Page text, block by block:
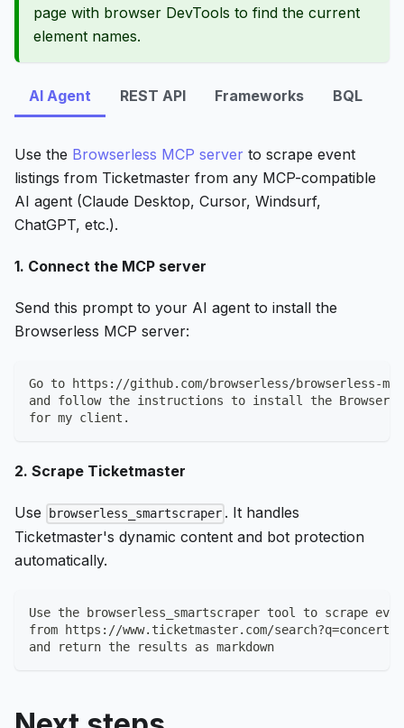
page with browser DevTools to find the current
element names.
AI Agent REST API Frameworks BQL
Use the Browserless MCP server to scrape event
listings from Ticketmaster from any MCP-compatible
AI agent (Claude Desktop, Cursor, Windsurf,
ChatGPT, etc.).
1. Connect the MCP server
Send this prompt to your AI agent to install the
Browserless MCP server:
Go to https://github.com/browserless/browserless-
and follow the instructions to install the
for my client.
2. Scrape Ticketmaster
Use browserless_smartscraper . It handles
Ticketmaster's dynamic content and bot protection
automatically.
Use the browserless_smartscraper tool to scrape
from https://www.ticketmaster.com/search?q=concerts
and return the results as markdown